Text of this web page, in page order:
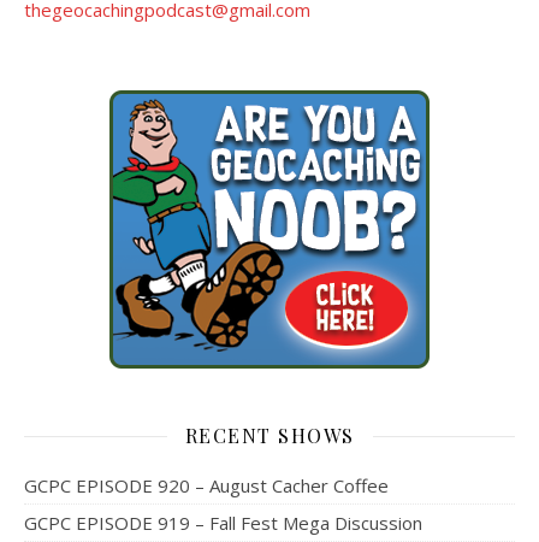
thegeocachingpodcast@gmail.com
RECENT SHOWS
GCPC EPISODE 920 – August Cacher Coffee
GCPC EPISODE 919 – Fall Fest Mega Discussion